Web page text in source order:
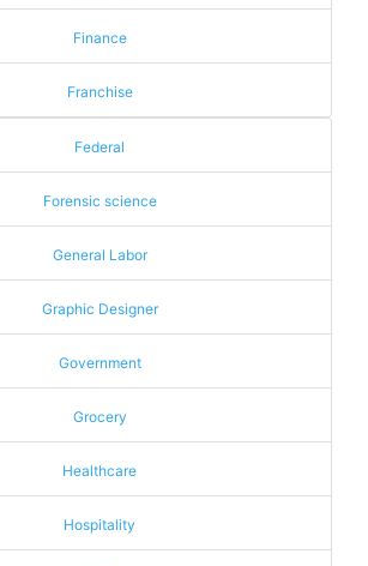
Finance
Franchise
Federal
Forensic science
General Labor
Graphic Designer
Government
Grocery
Healthcare
Hospitality